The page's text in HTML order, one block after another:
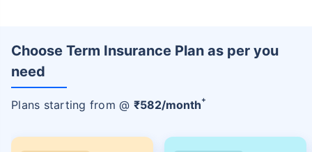
Choose Term Insurance Plan as per you
need
Plans starting from @ ₹582/month+